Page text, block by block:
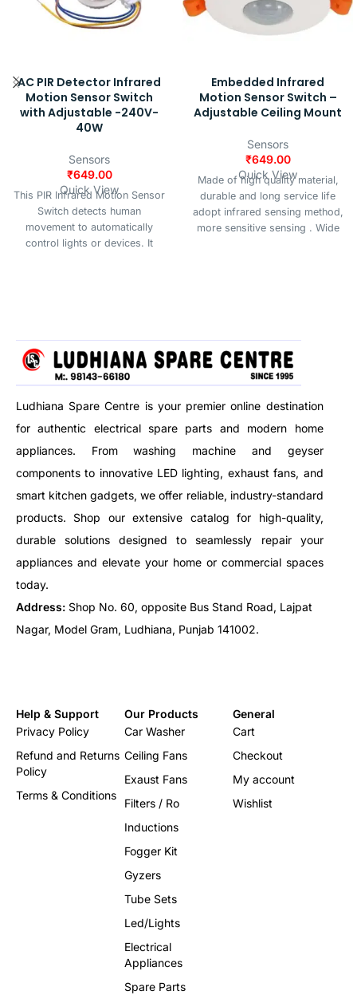
AC PIR Detector Infrared
Motion Sensor Switch
with Adjustable -240V-
40W
Sensors
₹649.00
Quick View
This PIR Infrared Motion Sensor
Switch detects human
movement to automatically
control lights or devices. It
hallways, staircases, and indoor
spaces.
Embedded Infrared
Motion Sensor Switch –
Adjustable Ceiling Mount
Sensors
₹649.00
Quick View
Made of high quality material,
durable and long service life
adopt infrared sensing method,
more sensitive sensing . Wide
Ludhiana Spare Centre is your premier online destination
for authentic electrical spare parts and modern home
appliances. From washing machine and geyser
components to innovative LED lighting, exhaust fans, and
smart kitchen gadgets, we offer reliable, industry-standard
products. Shop our extensive catalog for high-quality,
durable solutions designed to seamlessly repair your
appliances and elevate your home or commercial spaces
today.
Address: Shop No. 60, opposite Bus Stand Road, Lajpat
Nagar, Model Gram, Ludhiana, Punjab 141002.
Help & Support
Privacy Policy
Refund and Returns
Policy
Terms & Conditions
Our Products
Car Washer
Ceiling Fans
Exaust Fans
Filters / Ro
Inductions
Fogger Kit
Gyzers
Tube Sets
Led/Lights
Electrical
Appliances
Spare Parts
General
Cart
Checkout
My account
Wishlist